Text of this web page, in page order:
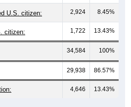
U.S. citizen: 2,924 8.45%
citizen: 1,722 13.43%
34,584 100%
29,938 86.57%
4,646 13.43%